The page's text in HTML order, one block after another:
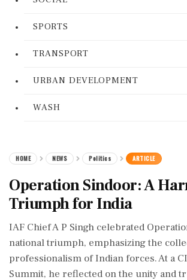
SPORTS
TRANSPORT
URBAN DEVELOPMENT
WASH
HOME NEWS Politics ARTICLE
Operation Sindoor: A
Triumph for India
IAF Chief A P Singh celebrated
national triumph, emphasizing the
professionalism of Indian forces. At a
Summit, he reflected on the unity and